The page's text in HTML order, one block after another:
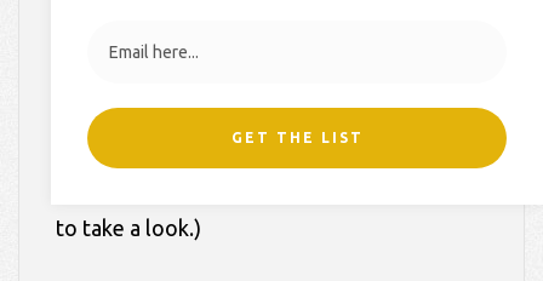
My HSK Dictionary 3
Our words this week:
to take a look.)
GET THE LIST